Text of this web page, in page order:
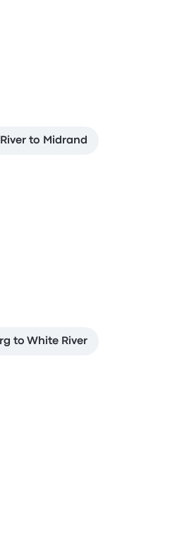
to Midrand
to White River